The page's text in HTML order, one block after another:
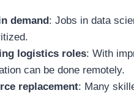
demand: Jobs in data
logistics roles: With
can be done remotely.
replacement: Many